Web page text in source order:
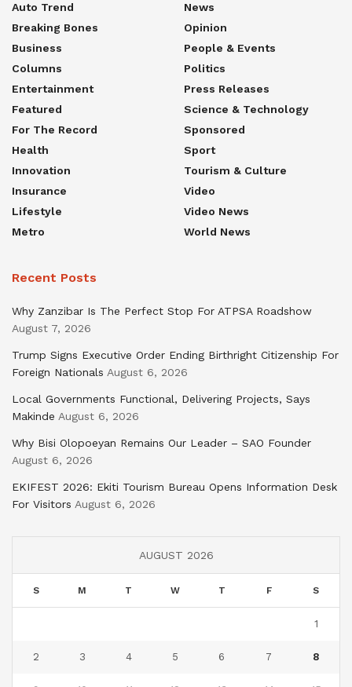
Auto Trend
Breaking Bones
Business
Columns
Entertainment
Featured
For The Record
Health
Innovation
Insurance
Lifestyle
Metro
News
Opinion
People & Events
Politics
Press Releases
Science & Technology
Sponsored
Sport
Tourism & Culture
Video
Video News
World News
Recent Posts
Why Zanzibar Is The Perfect Stop For ATPSA Roadshow
August 7, 2026
Trump Signs Executive Order Ending Birthright Citizenship For
Foreign Nationals August 6, 2026
Local Governments Functional, Delivering Projects, Says
Makinde August 6, 2026
Why Bisi Olopoeyan Remains Our Leader – SAO Founder
August 6, 2026
EKIFEST 2026: Ekiti Tourism Bureau Opens Information Desk
For Visitors August 6, 2026
AUGUST 2026
S M T W T F S
1
2 3 4 5 6 7 8